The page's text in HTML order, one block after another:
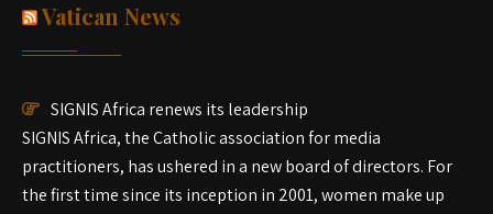
Vatican News
SIGNIS Africa renews its leadership
SIGNIS Africa, the Catholic association for media
practitioners, has ushered in a new board of directors. For
the first time since its inception in 2001, women make up